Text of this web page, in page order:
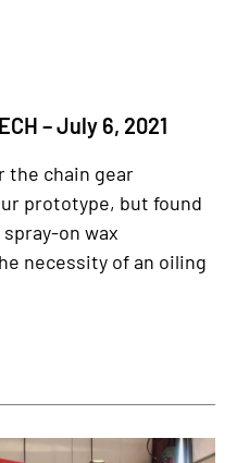
– July 6, 2021
the chain gear
prototype, but found
on wax
necessity of an oiling